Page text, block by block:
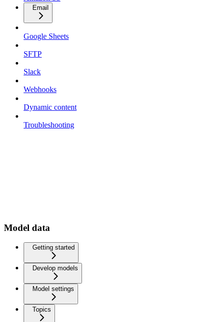
Email
Google Sheets
SFTP
Slack
Webhooks
Dynamic content
Troubleshooting
Model data
Getting started
Develop models
Model settings
Topics